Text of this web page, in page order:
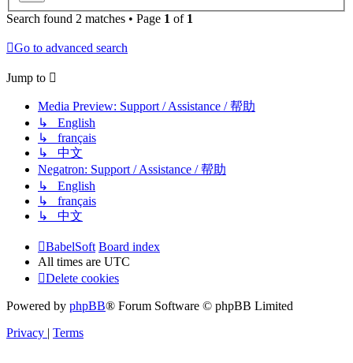
Search found 2 matches • Page 1 of 1
Go to advanced search
Jump to
Media Preview: Support / Assistance / 帮助
↳ English
↳ français
↳ 中文
Negatron: Support / Assistance / 帮助
↳ English
↳ français
↳ 中文
BabelSoft Board index
All times are UTC
Delete cookies
Powered by phpBB® Forum Software © phpBB Limited
Privacy | Terms